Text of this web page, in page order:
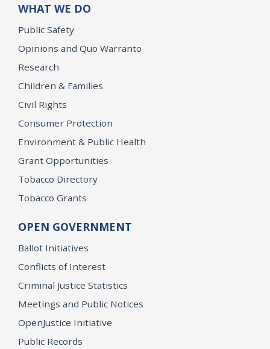
WHAT WE DO
Public Safety
Opinions and Quo Warranto
Research
Children & Families
Civil Rights
Consumer Protection
Environment & Public Health
Grant Opportunities
Tobacco Directory
Tobacco Grants
OPEN GOVERNMENT
Ballot Initiatives
Conflicts of Interest
Criminal Justice Statistics
Meetings and Public Notices
OpenJustice Initiative
Public Records